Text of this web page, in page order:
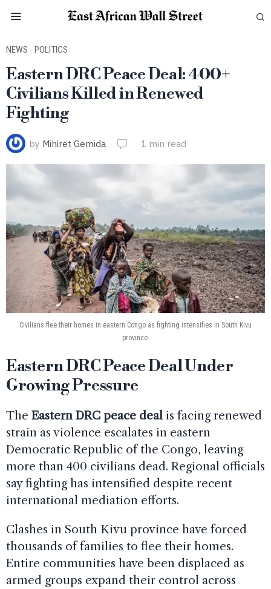
NEWS · POLITICS
Eastern DRC Peace Deal: 400+
Civilians Killed in Renewed
Fighting
by Mihiret Gemida 1 min read
Civilians flee their homes in eastern Congo as fighting intensifies in South Kivu
province.
Eastern DRC Peace Deal Under
Growing Pressure
The Eastern DRC peace deal is facing renewed
strain as violence escalates in eastern
Democratic Republic of the Congo, leaving
more than 400 civilians dead. Regional officials
say fighting has intensified despite recent
international mediation efforts.
Clashes in South Kivu province have forced
thousands of families to flee their homes.
Entire communities have been displaced as
armed groups expand their control across